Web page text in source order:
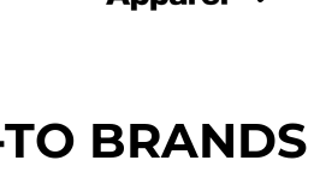
BRANDS